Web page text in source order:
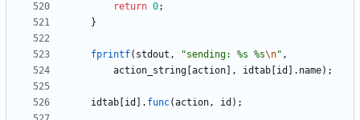
return 0;
}
fprintf( stdout , "sending: %s %s\n" ,
action_string action , idtab id . name) ;
idtab id . func(action, id ) ;